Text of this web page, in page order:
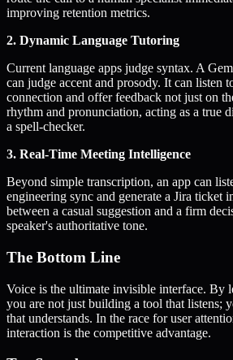
improving retention metrics.
2. Dynamic Language Tutoring
Current language apps judge syntax. A
can judge accent and prosody. It can listen
connection and offer feedback not just on
rhythm and pronunciation, acting as a true
a spell-checker.
3. Real-Time Meeting Intelligence
Beyond simple transcription, an app can
engineering sync and generate a Jira ticket
between a casual suggestion and a firm
speaker's authoritative tone.
The Bottom Line
Voice is the ultimate invisible interface. By
you are not just building a tool that listens;
that understands. In the race for user
interaction is the competitive advantage.